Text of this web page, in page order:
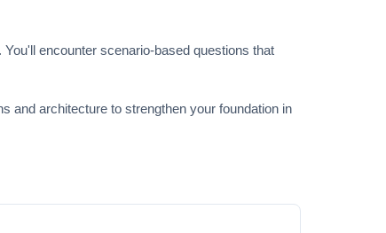
encounter scenario-based questions that
and architecture to strengthen your foundation in